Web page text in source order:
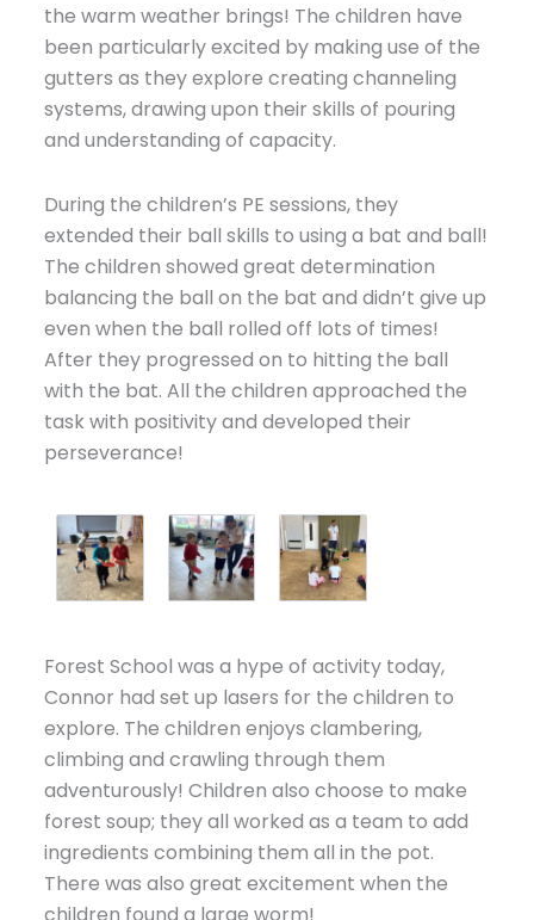
the warm weather brings! The children have
been particularly excited by making use of the
gutters as they explore creating channeling
systems, drawing upon their skills of pouring
and understanding of capacity.
During the children’s PE sessions, they
extended their ball skills to using a bat and ball!
The children showed great determination
balancing the ball on the bat and didn’t give up
even when the ball rolled off lots of times!
After they progressed on to hitting the ball
with the bat. All the children approached the
task with positivity and developed their
perseverance!
Forest School was a hype of activity today,
Connor had set up lasers for the children to
explore. The children enjoys clambering,
climbing and crawling through them
adventurously! Children also choose to make
forest soup; they all worked as a team to add
ingredients combining them all in the pot.
There was also great excitement when the